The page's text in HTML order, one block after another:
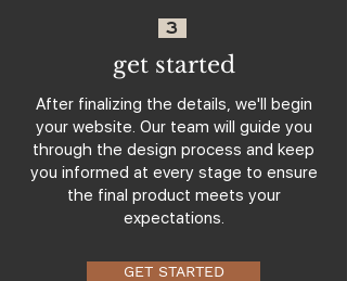
3
get started
After finalizing the details, we'll begin
your website. Our team will guide you
through the design process and keep
you informed at every stage to ensure
the final product meets your
expectations.
GET STARTED